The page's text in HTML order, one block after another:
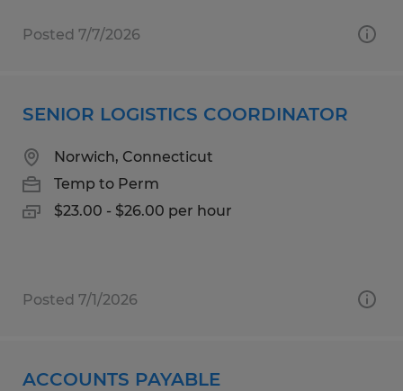
Posted 7/7/2026
SENIOR LOGISTICS COORDINATOR
Norwich, Connecticut
Temp to Perm
$23.00 - $26.00 per hour
Posted 7/1/2026
ACCOUNTS PAYABLE